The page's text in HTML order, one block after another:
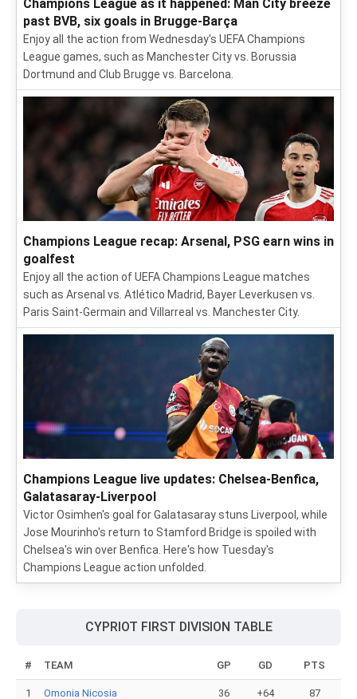
Champions League as it happened: Man City breeze
past BVB, six goals in Brugge-Barça
Enjoy all the action from Wednesday's UEFA Champions
League games, such as Manchester City vs. Borussia
Dortmund and Club Brugge vs. Barcelona.
Champions League recap: Arsenal, PSG earn wins in
goalfest
Enjoy all the action of UEFA Champions League matches
such as Arsenal vs. Atlético Madrid, Bayer Leverkusen vs.
Paris Saint-Germain and Villarreal vs. Manchester City.
Champions League live updates: Chelsea-Benfica,
Galatasaray-Liverpool
Victor Osimhen's goal for Galatasaray stuns Liverpool, while
Jose Mourinho's return to Stamford Bridge is spoiled with
Chelsea's win over Benfica. Here's how Tuesday's
Champions League action unfolded.
CYPRIOT FIRST DIVISION TABLE
# TEAM GP GD PTS
1 Omonia Nicosia 36 +64 87